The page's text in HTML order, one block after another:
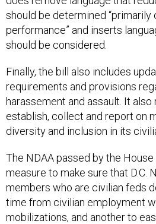
should be determined “primarily
performance” and inserts
should be considered.
Finally, the bill also includes
requirements and provisions
harassement and assault. It also
establish, collect and report on
diversity and inclusion in its
The NDAA passed by the
measure to make sure that D.C.
members who are civilian feds
time from civilian employment
mobilizations, and another to